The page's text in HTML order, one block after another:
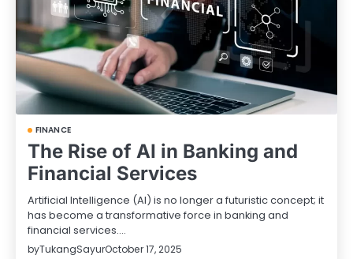
FINANCE
The Rise of AI in Banking and
Financial Services
Artificial Intelligence (AI) is no longer a futuristic concept; it
has become a transformative force in banking and
financial services.…
byTukangSayurOctober 17, 2025